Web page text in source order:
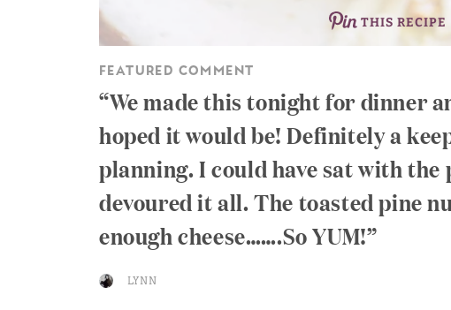
THIS RECIPE
FEATURED COMMENT
We made this tonight for dinner
hoped it would be! Definitely a
planning. I could have sat with
devoured it all. The toasted pine
enough cheese…….So YUM!
LYNN